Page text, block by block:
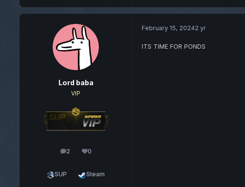
Lord baba
VIP
2
posts 0
Reputation
SUP Steam
February 15, 20242 yr
ITS TIME FOR PONDS